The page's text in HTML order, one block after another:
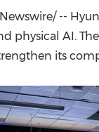
--
physical AI.
its